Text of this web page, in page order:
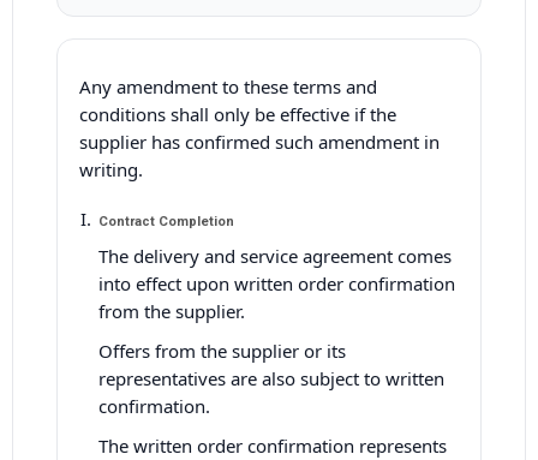
Any amendment to these terms and
conditions shall only be effective if the
supplier has confirmed such amendment in
writing.
Contract Completion
The delivery and service agreement comes
into effect upon written order confirmation
from the supplier.
Offers from the supplier or its
representatives are also subject to written
confirmation.
The written order confirmation represents